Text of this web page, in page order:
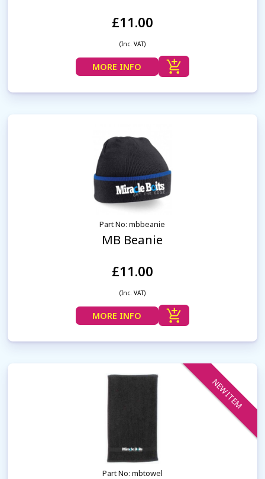
£11.00
(Inc. VAT)
MORE INFO
Part No: mbbeanie
MB Beanie
£11.00
(Inc. VAT)
MORE INFO
NEW ITEM
Part No: mbtowel